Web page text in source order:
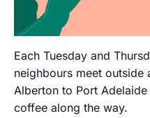
Each Tuesday and
neighbours meet outside
Alberton to Port
coffee along the way.